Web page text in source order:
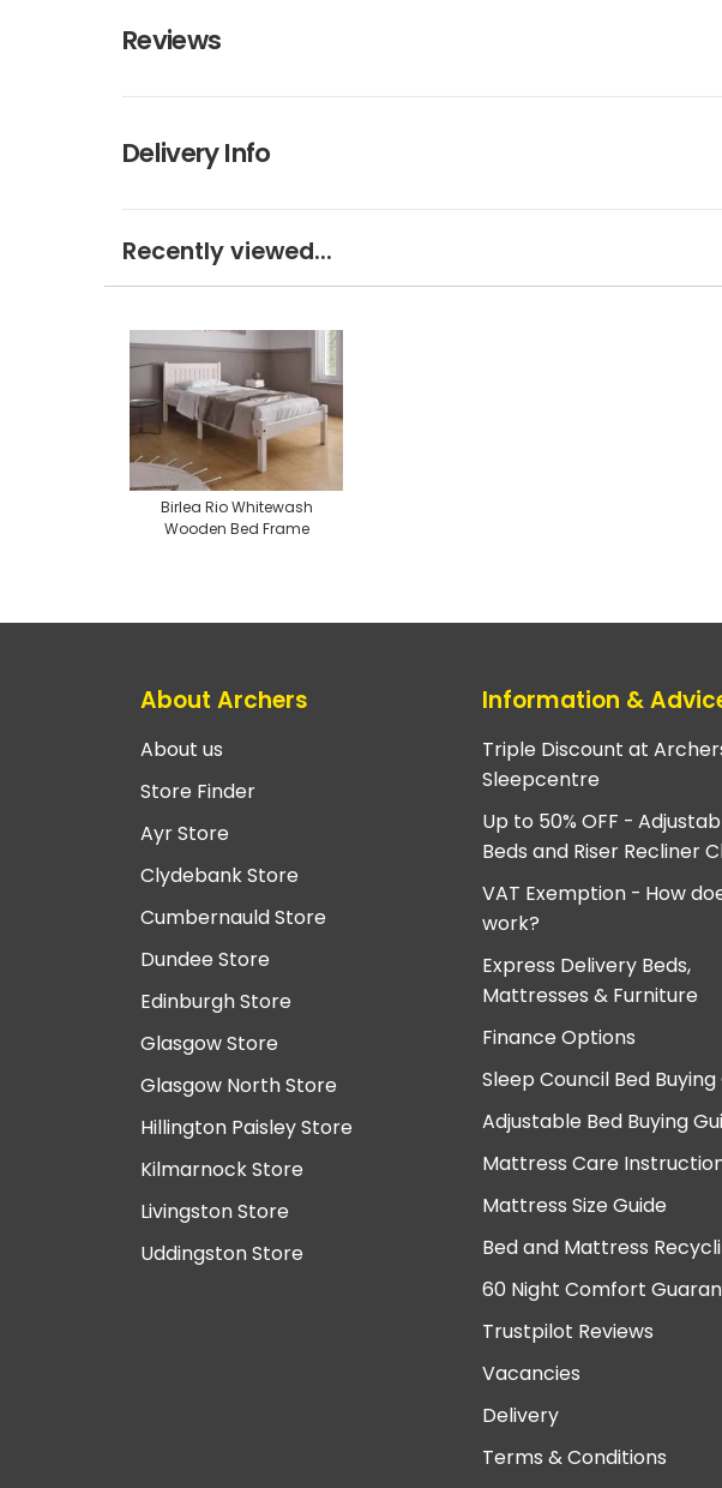
Reviews
Delivery Info
Recently viewed...
Birlea Rio Whitewash
Wooden Bed Frame
About Archers
About us
Store Finder
Ayr Store
Clydebank Store
Cumbernauld Store
Dundee Store
Edinburgh Store
Glasgow Store
Glasgow North Store
Hillington Paisley Store
Kilmarnock Store
Livingston Store
Uddingston Store
Information &
Triple Discount at
Sleepcentre
Up to 50% OFF -
Beds and Riser Recliner
VAT Exemption - How
work?
Express Delivery Beds,
Mattresses & Furniture
Finance Options
Sleep Council Bed Buying
Adjustable Bed Buying
Mattress Care
Mattress Size Guide
Bed and Mattress
60 Night Comfort
Trustpilot Reviews
Vacancies
Delivery
Terms & Conditions